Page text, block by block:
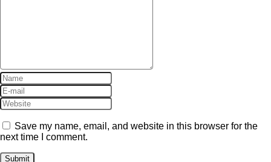
Save my name, email, and website in this browser for the
next time I comment.